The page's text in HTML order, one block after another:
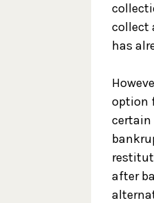
collect
has
option
certain
after